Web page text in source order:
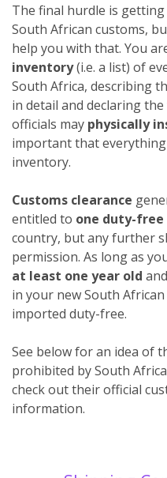
The final hurdle is
South African customs,
help you with that. You
inventory(i.e. a list) of
South Africa, describing
in detail and declaring
officials may physically
important that
inventory.
Customs clearance
entitled to one duty-
country, but any further
permission. As long as
at least one year old
in your new South
imported duty-free.
See below for an idea of
prohibited by South
check out their official
information.